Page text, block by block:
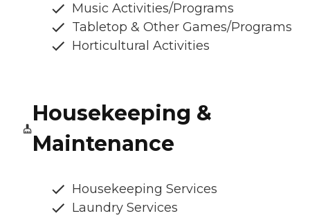
Music Activities/Programs
Tabletop & Other Games/Programs
Horticultural Activities
Housekeeping &
Maintenance
Housekeeping Services
Laundry Services